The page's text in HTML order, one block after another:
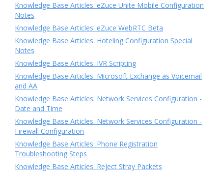
Knowledge Base Articles: eZuce Unite Mobile Configuration
Notes
Knowledge Base Articles: eZuce WebRTC Beta
Knowledge Base Articles: Hoteling Configuration Special
Notes
Knowledge Base Articles: IVR Scripting
Knowledge Base Articles: Microsoft Exchange as Voicemail
and AA
Knowledge Base Articles: Network Services Configuration -
Date and Time
Knowledge Base Articles: Network Services Configuration -
Firewall Configuration
Knowledge Base Articles: Phone Registration
Troubleshooting Steps
Knowledge Base Articles: Reject Stray Packets